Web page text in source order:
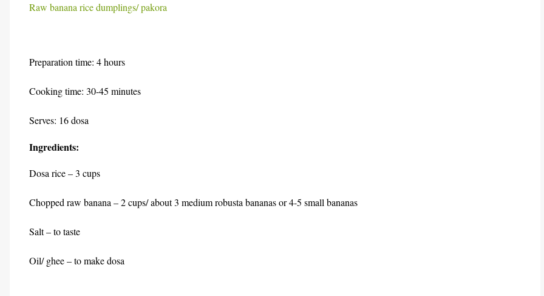
Raw banana rice dumplings/ pakora
Preparation time: 4 hours
Cooking time: 30-45 minutes
Serves: 16 dosa
Ingredients:
Dosa rice – 3 cups
Chopped raw banana – 2 cups/ about 3 medium robusta bananas or 4-5 small bananas
Salt – to taste
Oil/ ghee – to make dosa